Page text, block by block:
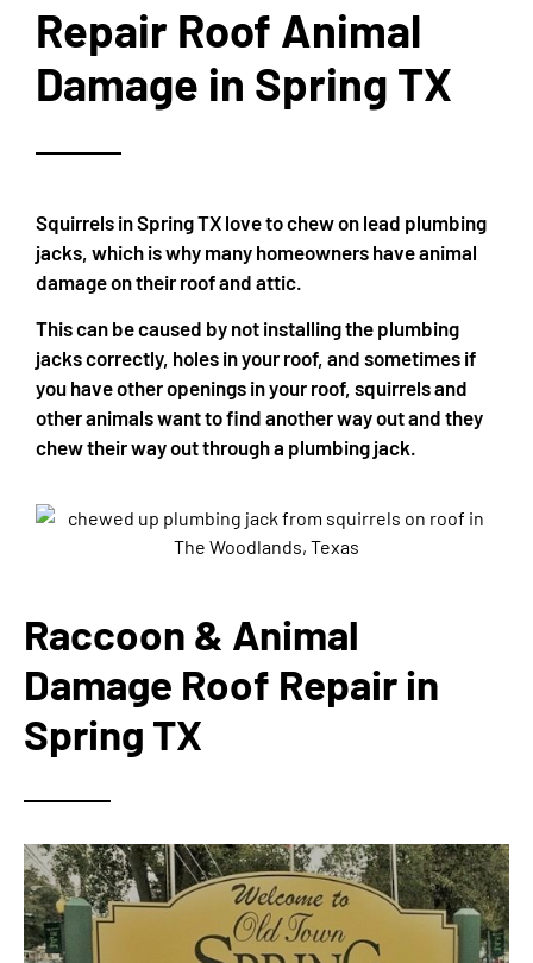
Repair Roof Animal
Damage in Spring TX
Squirrels in Spring TX love to chew on lead plumbing
jacks, which is why many homeowners have animal
damage on their roof and attic.
This can be caused by not installing the plumbing
jacks correctly, holes in your roof, and sometimes if
you have other openings in your roof, squirrels and
other animals want to find another way out and they
chew their way out through a plumbing jack.
Raccoon & Animal
Damage Roof Repair in
Spring TX